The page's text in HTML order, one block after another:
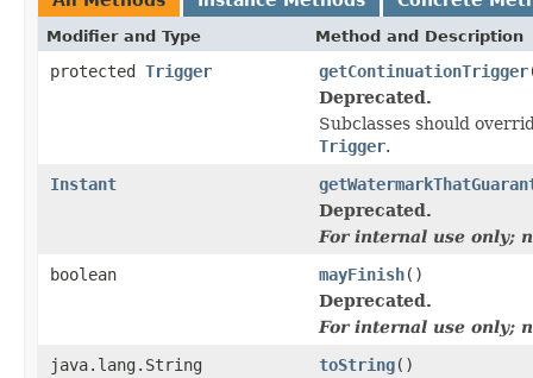
Modifier and Type Method and Description
protected Trigger getContinuationTrigger
Deprecated.
Subclasses should
Trigger.
Instant
Deprecated.
For internal use only;
boolean
mayFinish()
Deprecated.
For internal use only;
java.lang.String
toString()